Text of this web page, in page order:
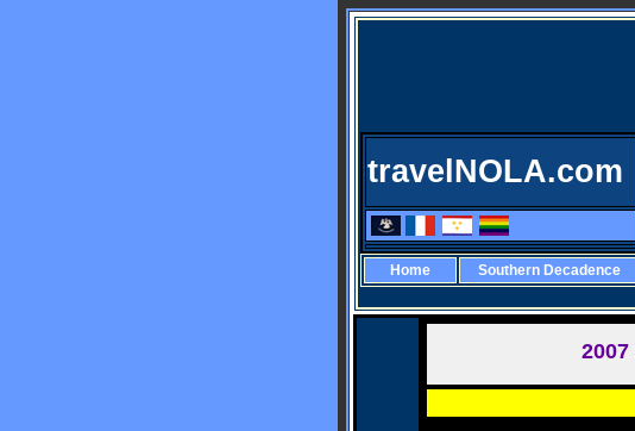
travelNOLA.com
Home Southern Decadence
2007